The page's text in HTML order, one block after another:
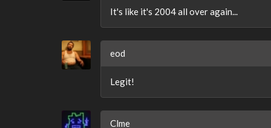
It's like it's 2004 all over again...
eod
Legit!
Clme